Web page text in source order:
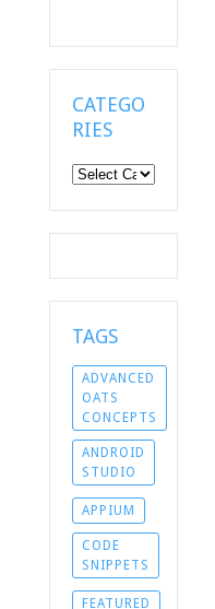
CATEGO
RIES
Categories
TAGS
ADVANCED
OATS
CONCEPTS
ANDROID
STUDIO
APPIUM
CODE
SNIPPETS
FEATURED